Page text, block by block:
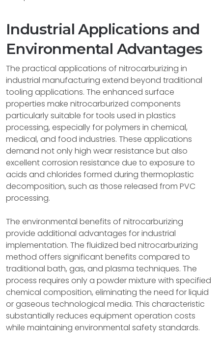
Industrial Applications and
Environmental Advantages
The practical applications of nitrocarburizing in
industrial manufacturing extend beyond traditional
tooling applications. The enhanced surface
properties make nitrocarburized components
particularly suitable for tools used in plastics
processing, especially for polymers in chemical,
medical, and food industries. These applications
demand not only high wear resistance but also
excellent corrosion resistance due to exposure to
acids and chlorides formed during thermoplastic
decomposition, such as those released from PVC
processing.
The environmental benefits of nitrocarburizing
provide additional advantages for industrial
implementation. The fluidized bed nitrocarburizing
method offers significant benefits compared to
traditional bath, gas, and plasma techniques. The
process requires only a powder mixture with specified
chemical composition, eliminating the need for liquid
or gaseous technological media. This characteristic
substantially reduces equipment operation costs
while maintaining environmental safety standards.